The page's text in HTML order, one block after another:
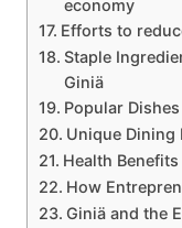
economy
Efforts to
Staple
Giniä
Popular
Unique Dining
Health
How
Giniä and the